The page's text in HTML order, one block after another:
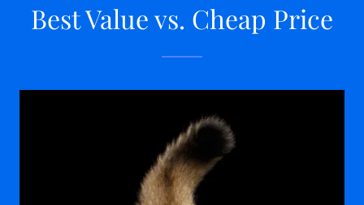
Best Value vs. Cheap Price